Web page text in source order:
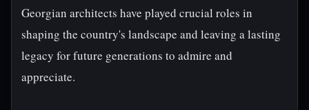
Georgian architects have played crucial roles in
shaping the country's landscape and leaving a lasting
legacy for future generations to admire and
appreciate.